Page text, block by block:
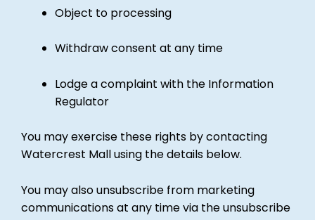
Object to processing
Withdraw consent at any time
Lodge a complaint with the Information
Regulator
You may exercise these rights by contacting
Watercrest Mall using the details below.
You may also unsubscribe from marketing
communications at any time via the unsubscribe